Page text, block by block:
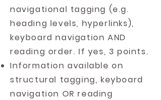
navigational tagging (e.g.
heading levels, hyperlinks),
keyboard navigation AND
reading order. If yes, 3 points.
Information available on
structural tagging, keyboard
navigation OR reading